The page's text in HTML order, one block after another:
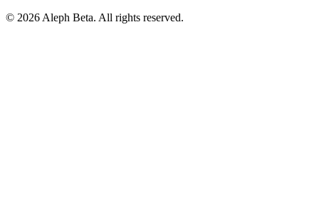
© 2026 Aleph Beta. All rights reserved.